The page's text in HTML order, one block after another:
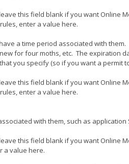
this field blank if you want Online
enter a value here.
a time period associated with
for four moths, etc. The expiration
you specify (so if you want a permit
this field blank if you want Online
enter a value here.
with them, such as
this field blank if you want Online
a value here.